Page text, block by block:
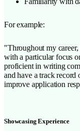
For example:
"Throughout my
with a particular focus
proficient in writing
and have a track record
improve application
Showcasing Experience